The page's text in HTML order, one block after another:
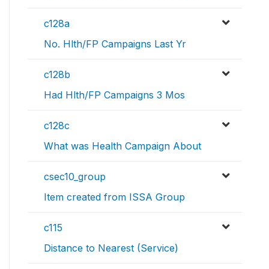
c128a
No. Hlth/FP Campaigns Last Yr
c128b
Had Hlth/FP Campaigns 3 Mos
c128c
What was Health Campaign About
csec10_group
Item created from ISSA Group
c115
Distance to Nearest (Service)